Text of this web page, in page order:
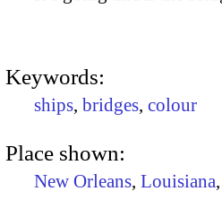
Keywords:
ships, bridges, colour
Place shown:
New Orleans, Louisiana,